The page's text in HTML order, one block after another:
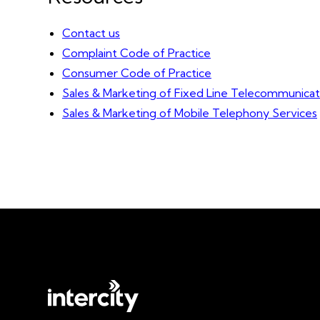
Contact us
Complaint Code of Practice
Consumer Code of Practice
Sales & Marketing of Fixed Line
Sales & Marketing of Mobile Telephony Services